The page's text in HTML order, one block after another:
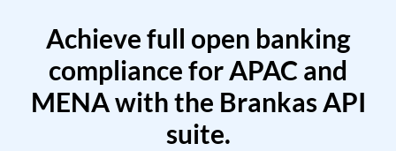
Achieve full open banking
compliance for APAC and
MENA with the Brankas API
suite.